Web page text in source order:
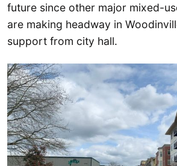
future since other major mixed-
are making headway in
support from city hall.